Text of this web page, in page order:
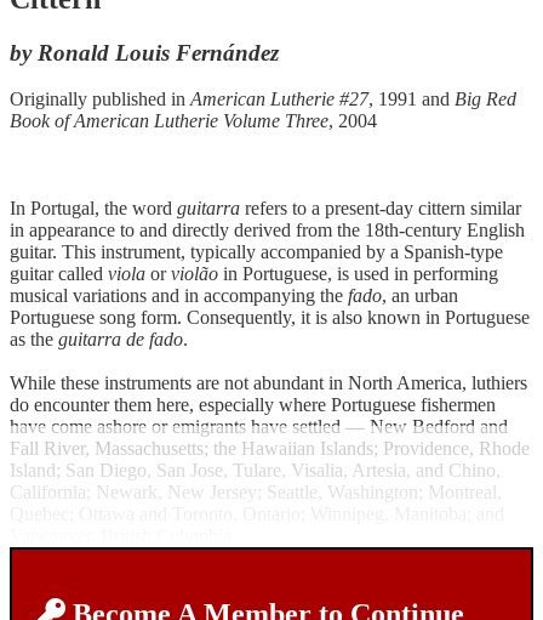
by Ronald Louis Fernández
Originally published inAmerican Lutherie #27, 1991 and Big Red
Book of American Lutherie Volume Three, 2004
In Portugal, the word guitarra refers to a present-day cittern similar
in appearance to and directly derived from the 18th-century English
guitar. This instrument, typically accompanied by a Spanish-type
guitar called viola orviolão in Portuguese, is used in performing
musical variations and in accompanying the fado, an urban
Portuguese song form. Consequently, it is also known in Portuguese
as the guitarra de fado.
While these instruments are not abundant in North America, luthiers
do encounter them here, especially where Portuguese fishermen
have come ashore or emigrants have settled — New Bedford and
Fall River, Massachusetts; the Hawaiian Islands; Providence, Rhode
Island; San Diego, San Jose, Tulare, Visalia, Artesia, and Chino,
California; Newark, New Jersey; Seattle, Washington; Montreal,